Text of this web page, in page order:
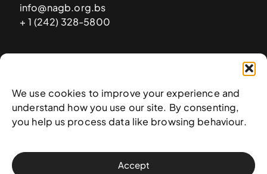
We use cookies to improve your experience and
understand how you use our site. By consenting,
you help us process data like browsing behaviour.
Accept
info@nagb.org.bs
+ 1 (242) 328-5800